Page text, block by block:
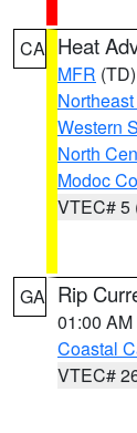
CA Heat
MFR (TD)
Western
North
Modoc
VTEC# 5
GA Rip
01:00 AM
Coastal
VTEC#